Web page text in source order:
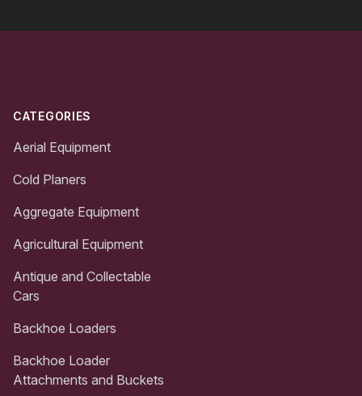
CATEGORIES
Aerial Equipment
Cold Planers
Aggregate Equipment
Agricultural Equipment
Antique and Collectable
Cars
Backhoe Loaders
Backhoe Loader
Attachments and Buckets